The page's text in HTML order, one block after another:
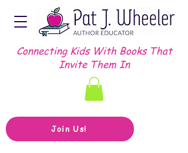
Join Us!
Connecting Kids With Books That
Invite Them In